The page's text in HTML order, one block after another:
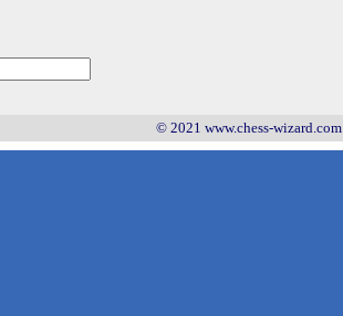
© 2021 www.chess-wizard.com